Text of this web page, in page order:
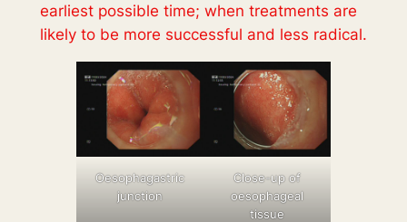
earliest possible time; when treatments are
likely to be more successful and less radical.
Oesophagastric
junction
Close-up of
oesophageal
tissue